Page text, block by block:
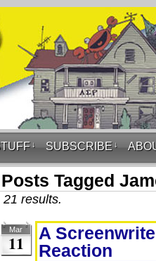
↓ SUBSCRIBE ↓
Posts Tagged
21 results.
Mar
11
A
Reaction